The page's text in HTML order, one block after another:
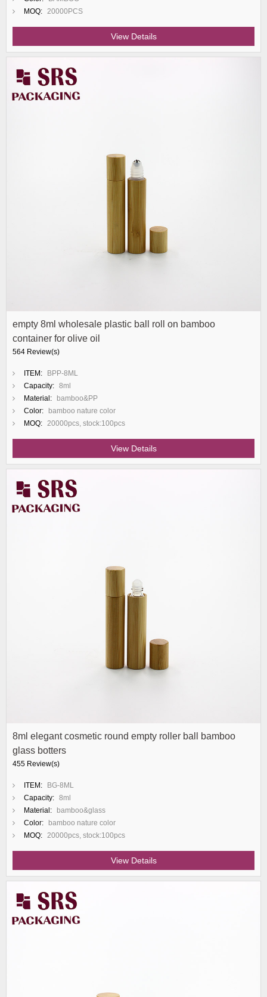
MOQ: 20000PCS
View Details
empty 8ml wholesale plastic ball roll on bamboo
container for olive oil
564 Review(s)
ITEM:
BPP-8ML
Capacity: 8ml
Material:
bamboo&PP
Color:
bamboo nature color
MOQ: 20000pcs, stock:100pcs
View Details
8ml elegant cosmetic round empty roller ball bamboo
glass botters
455 Review(s)
ITEM:
BG-8ML
Capacity: 8ml
Material:
bamboo&glass
Color:
bamboo nature color
MOQ: 20000pcs, stock:100pcs
View Details